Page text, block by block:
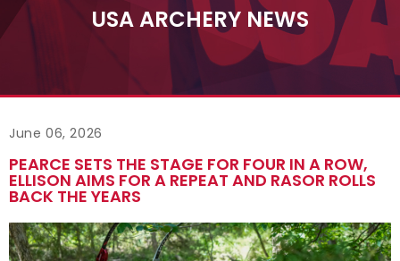
USA ARCHERY NEWS
June 06, 2026
PEARCE SETS THE STAGE FOR FOUR IN A ROW,
ELLISON AIMS FOR A REPEAT AND RASOR ROLLS
BACK THE YEARS